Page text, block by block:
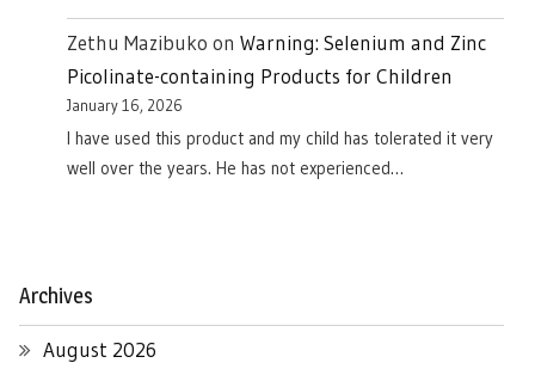
Zethu Mazibuko on Warning: Selenium and Zinc
Picolinate-containing Products for Children
January 16, 2026
I have used this product and my child has tolerated it very
well over the years. He has not experienced…
Archives
August 2026